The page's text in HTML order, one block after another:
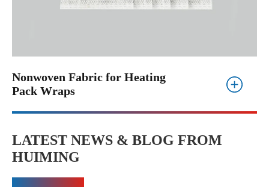
Nonwoven Fabric for Heating
Pack Wraps
LATEST NEWS & BLOG FROM
HUIMING